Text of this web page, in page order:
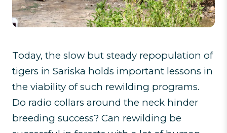
Today, the slow but steady repopulation of
tigers in Sariska holds important lessons in
the viability of such rewilding programs.
Do radio collars around the neck hinder
breeding success? Can rewilding be